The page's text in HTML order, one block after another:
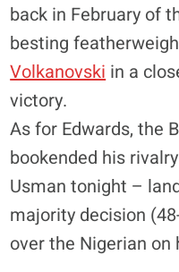
back in February of
besting
Volkanovski in a
victory.
As for Edwards, the
bookended his
Usman tonight –
majority decision
over the Nigerian on